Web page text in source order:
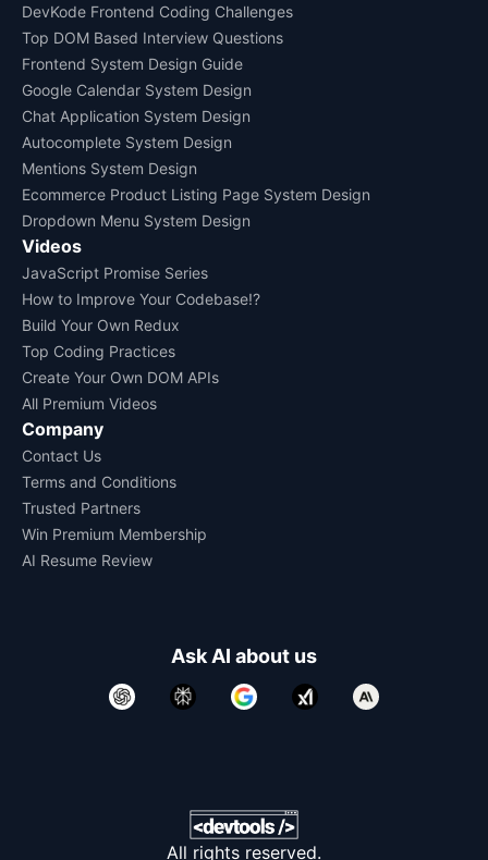
DevKode Frontend Coding Challenges
Top DOM Based Interview Questions
Frontend System Design Guide
Google Calendar System Design
Chat Application System Design
Autocomplete System Design
Mentions System Design
Ecommerce Product Listing Page System Design
Dropdown Menu System Design
Videos
JavaScript Promise Series
How to Improve Your Codebase!?
Build Your Own Redux
Top Coding Practices
Create Your Own DOM APIs
All Premium Videos
Company
Contact Us
Terms and Conditions
Trusted Partners
Win Premium Membership
AI Resume Review
Ask AI about us
All rights reserved.